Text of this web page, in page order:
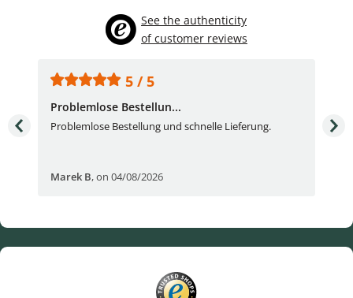
See the authenticity
of customer reviews
5 / 5
Problemlose Bestellun...
Problemlose Bestellung und schnelle Lieferung.
Marek B,on 04/08/2026
I